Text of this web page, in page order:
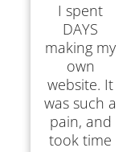
I spent
DAYS
making my
own
website. It
was such a
pain, and
took time